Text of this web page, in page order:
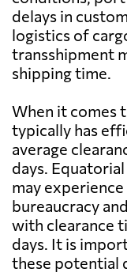
delays in
logistics of
transshipment
shipping time.
When it comes
typically has
average
days.
may
bureaucracy
with clearance
days. It is
these potential